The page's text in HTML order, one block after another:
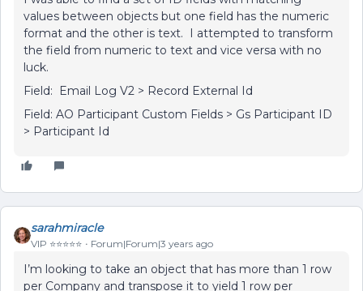
values between objects but one field has the numeric
format and the other is text. I attempted to transform
the field from numeric to text and vice versa with no
luck.
Field: Email Log V2 > Record External Id
Field: AO Participant Custom Fields > Gs Participant ID
> Participant Id
sarahmiracle
VIP ⭐️⭐️⭐️⭐️⭐️ Forum|Forum|3 years ago
I’m looking to take an object that has more than 1 row
per Company and transpose it to yield 1 row per